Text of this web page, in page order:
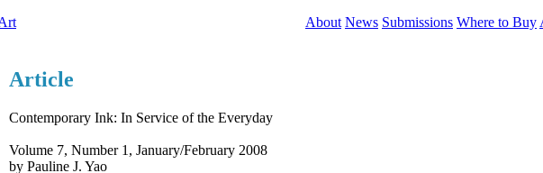
About News Submissions Where to Buy
Article
Contemporary Ink: In Service of the Everyday
Volume 7, Number 1, January/February 2008
by Pauline J. Yao